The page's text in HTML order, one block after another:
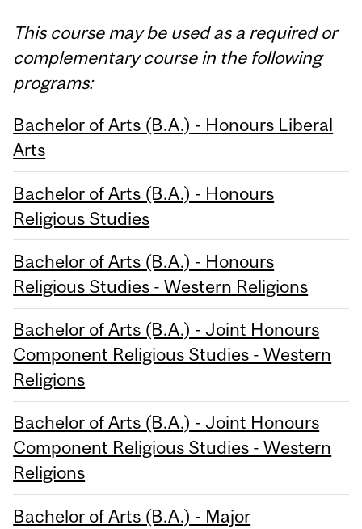
This course may be used as a required or
complementary course in the following
programs:
Bachelor of Arts (B.A.) - Honours Liberal
Arts
Bachelor of Arts (B.A.) - Honours
Religious Studies
Bachelor of Arts (B.A.) - Honours
Religious Studies - Western Religions
Bachelor of Arts (B.A.) - Joint Honours
Component Religious Studies - Western
Religions
Bachelor of Arts (B.A.) - Joint Honours
Component Religious Studies - Western
Religions
Bachelor of Arts (B.A.) - Major